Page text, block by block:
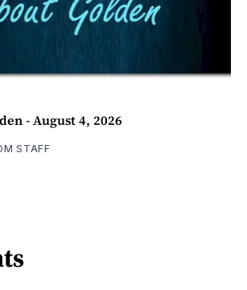
- August 4, 2026
STAFF